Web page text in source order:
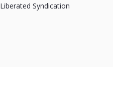
Liberated Syndication